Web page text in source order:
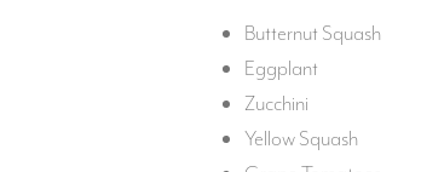
Butternut Squash
Eggplant
Zucchini
Yellow Squash